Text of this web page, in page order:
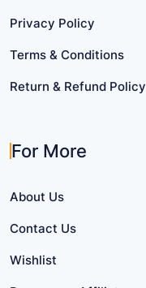
Privacy Policy
Terms & Conditions
Return & Refund Policy
For More
About Us
Contact Us
Wishlist